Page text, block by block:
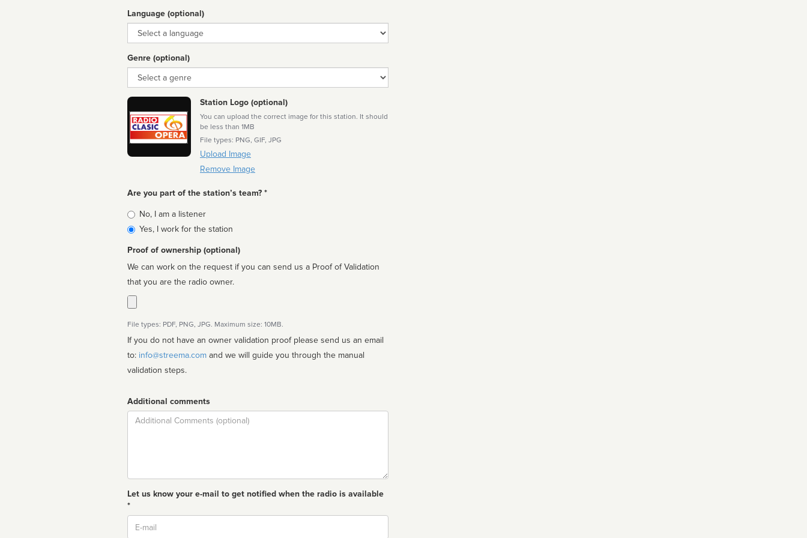
Language (optional)
Language
Genre (optional)
Genre
Station Logo (optional)
You can upload the correct image for this station. It should
be less than 1MB
File types: PNG, GIF, JPG
Upload Image
Remove Image
Are you part of the station’s team? *
Is
affiliated
No, I am a listener
Yes, I work for the station
Proof of ownership (optional)
We can work on the request if you can send us a Proof of Validation
that you are the radio owner.
File types: PDF, PNG, JPG. Maximum size: 10MB.
If you do not have an owner validation proof please send us an email
to: info@streema.com
validation steps.
Additional comments
Comment
Let us know your e-mail to get notified when the radio is available
*
Email